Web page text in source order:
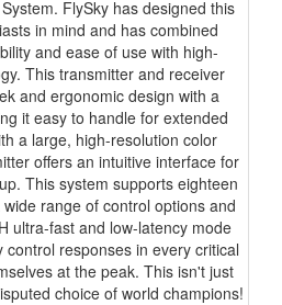
FlySky has designed this
in mind and has combined
and ease of use with high-
This transmitter and receiver
and ergonomic design with a
it easy to handle for extended
a large, high-resolution color
offers an intuitive interface for
This system supports eighteen
range of control options and
ultra-fast and low-latency mode
responses in every critical
at the peak. This isn't just
choice of world champions!